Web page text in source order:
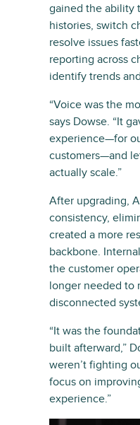
gained the ability
histories, switch
resolve issues
reporting across
identify trends
“Voice was the
says Dowse. “It
experience—for
customers—and
actually scale.”
After upgrading,
consistency,
created a more
backbone.
the customer
longer needed to
disconnected
“It was the
built afterward,”
weren’t fighting
focus on
experience.”